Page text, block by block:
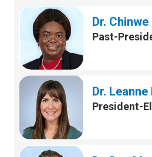
Dr.
Past-
Dr.
President-